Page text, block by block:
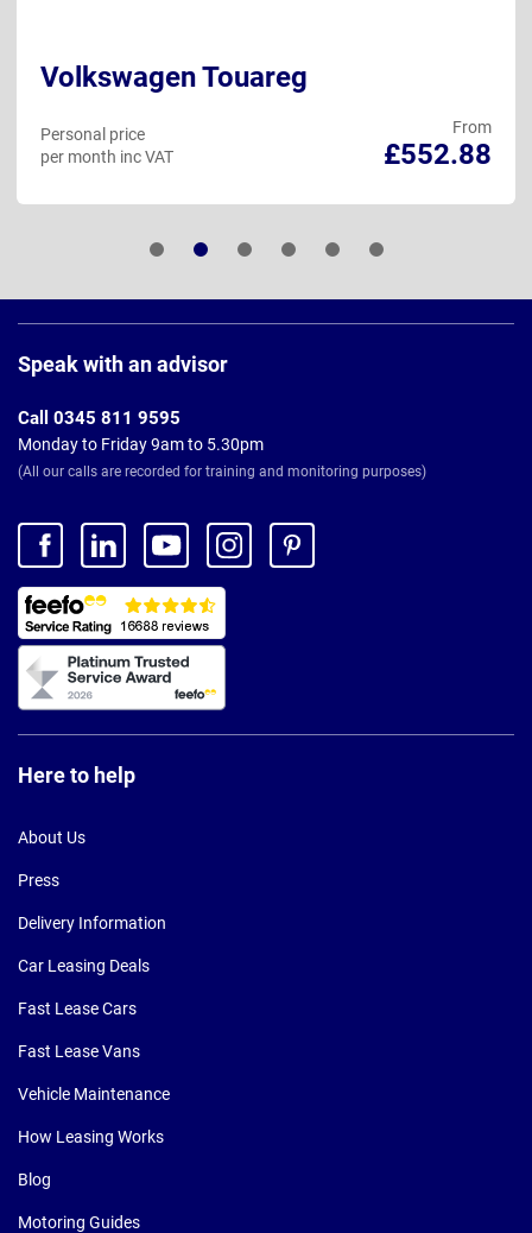
Volkswagen Touareg
From
£552.88
Personal price
per month inc VAT
Footer
Speak with an advisor
Call 0345 811 9595
Monday to Friday 9am to 5.30pm
(All our calls are recorded for training and monitoring purposes)
Here to help
About Us
Press
Delivery Information
Car Leasing Deals
Fast Lease Cars
Fast Lease Vans
Vehicle Maintenance
How Leasing Works
Blog
Motoring Guides